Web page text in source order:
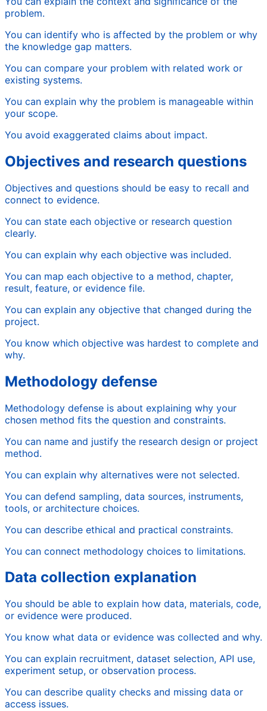
problem.
You can identify who is affected by the problem or why
the knowledge gap matters.
You can compare your problem with related work or
existing systems.
You can explain why the problem is manageable within
your scope.
You avoid exaggerated claims about impact.
Objectives and research questions
Objectives and questions should be easy to recall and
connect to evidence.
You can state each objective or research question
clearly.
You can explain why each objective was included.
You can map each objective to a method, chapter,
result, feature, or evidence file.
You can explain any objective that changed during the
project.
You know which objective was hardest to complete and
why.
Methodology defense
Methodology defense is about explaining why your
chosen method fits the question and constraints.
You can name and justify the research design or project
method.
You can explain why alternatives were not selected.
You can defend sampling, data sources, instruments,
tools, or architecture choices.
You can describe ethical and practical constraints.
You can connect methodology choices to limitations.
Data collection explanation
You should be able to explain how data, materials, code,
or evidence were produced.
You know what data or evidence was collected and why.
You can explain recruitment, dataset selection, API use,
experiment setup, or observation process.
You can describe quality checks and missing data or
access issues.